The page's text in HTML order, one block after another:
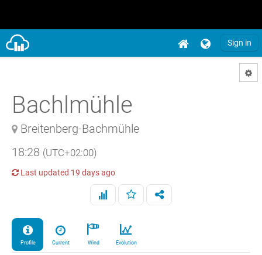
Sign in
Bachlmühle
Breitenberg-Bachmühle
18:28 (UTC+02:00)
Last updated 19 days ago
Profile Current Wind Evolution